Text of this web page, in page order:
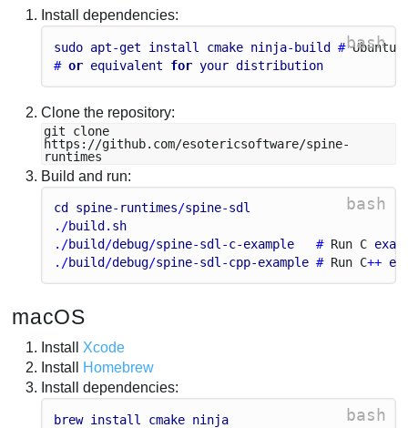
Install dependencies:
bash
sudo apt-get install cmake ninja- build # Ubuntu
# or equivalent for your distribution
Clone the repository:
git clone
https://github.com/esotericsoftware/spine-
runtimes
Build and run:
bash
cd spine- runtimes/spine-sdl
./build . sh
./build/debug/spine-sdl-c-example # Run C
./build/debug/spine-sdl-cpp-example # Run C++
macOS
Install Xcode
Install Homebrew
Install dependencies:
bash
brew install cmake ninja